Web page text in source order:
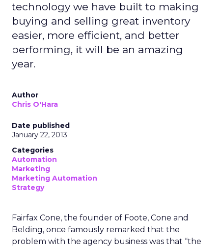
technology we have built to making
buying and selling great inventory
easier, more efficient, and better
performing, it will be an amazing
year.
Author
Chris O'Hara
Date published
January 22, 2013
Categories
Automation
Marketing
Marketing Automation
Strategy
Fairfax Cone, the founder of Foote, Cone and
Belding, once famously remarked that the
problem with the agency business was that “the